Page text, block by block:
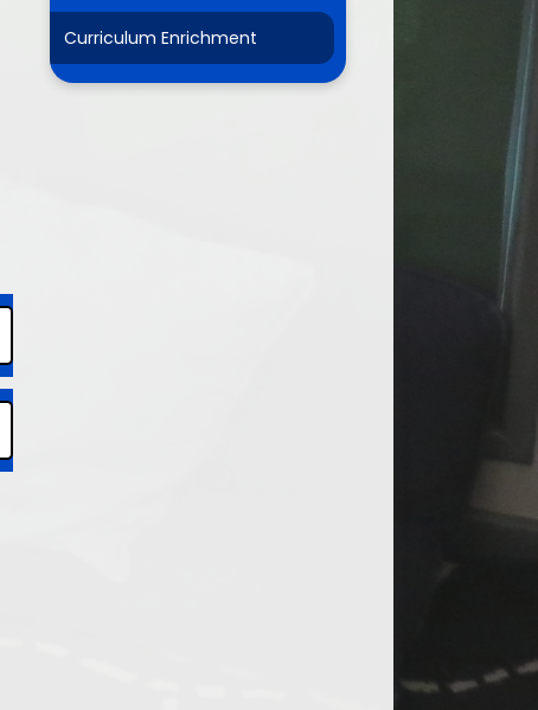
Curriculum Enrichment